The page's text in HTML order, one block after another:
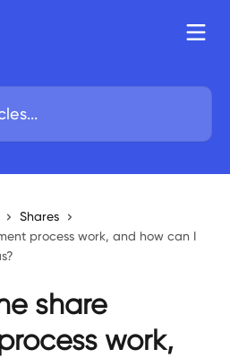
Shares
process work, and how can I
share
work,